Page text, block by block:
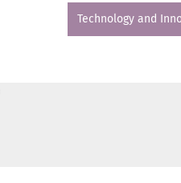
Technology and